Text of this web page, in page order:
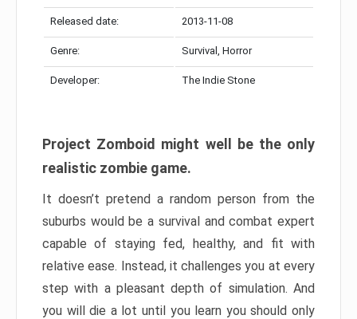
Released date: 2013-11-08
Genre: Survival, Horror
Developer: The Indie Stone
Project Zomboid might well be the only
realistic zombie game.
It doesn’t pretend a random person from the
suburbs would be a survival and combat expert
capable of staying fed, healthy, and fit with
relative ease. Instead, it challenges you at every
step with a pleasant depth of simulation. And
you will die a lot until you learn you should only